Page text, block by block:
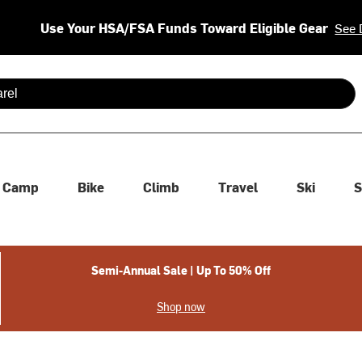
Use Your HSA/FSA Funds Toward Eligible Gear See
are available use up and down arrows to review and enter
Camp Bike Climb Travel Ski
Semi-Annual Sale | Up To 50% Off
Shop now